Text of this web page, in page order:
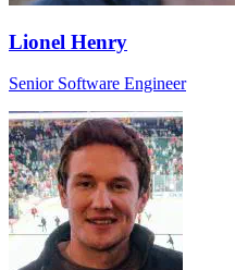
Lionel Henry
Senior Software Engineer